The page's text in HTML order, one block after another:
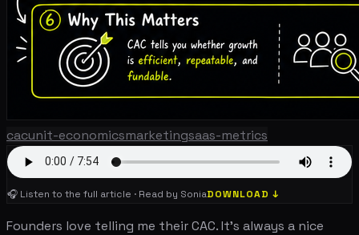
cacunit-economicsmarketingsaas-metrics
🎧 Listen to the full article · Read by SoniaDOWNLOAD ↓
Founders love telling me their CAC. It's always a nice